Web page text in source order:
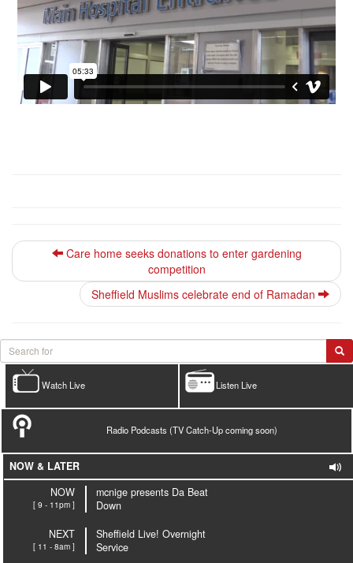
Care home seeks donations to enter gardening
competition
Sheffield Muslims celebrate end of Ramadan
Listen Live
Watch Live
Radio Podcasts (TV Catch-Up coming soon)
NOW & LATER
NOW
[ 9 - 11pm ]
mcnige presents Da Beat
Down
NEXT
[ 11 - 8am ]
Sheffield Live! Overnight
Service